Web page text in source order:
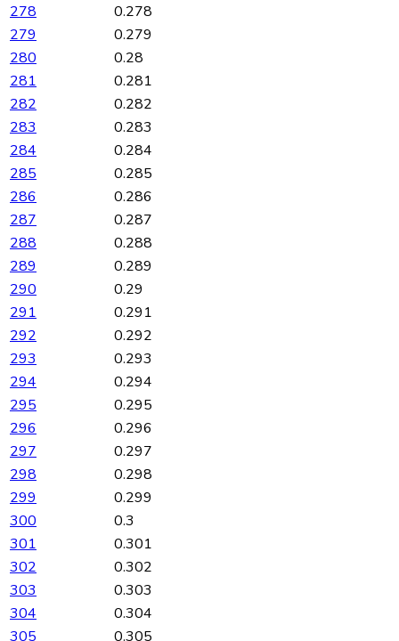
278
0.278
279
0.279
280
0.28
281
0.281
282
0.282
283
0.283
284
0.284
285
0.285
286
0.286
287
0.287
288
0.288
289
0.289
290
0.29
291
0.291
292
0.292
293
0.293
294
0.294
295
0.295
296
0.296
297
0.297
298
0.298
299
0.299
300
0.3
301
0.301
302
0.302
303
0.303
304
0.304
305
0.305